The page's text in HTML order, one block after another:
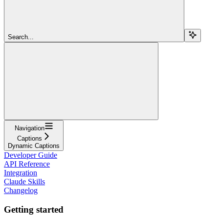
Search...
Navigation
Captions
Dynamic Captions
Developer Guide
API Reference
Integration
Claude Skills
Changelog
Getting started